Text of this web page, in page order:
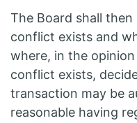
The Board shall
conflict exists and
where, in the
conflict exists,
transaction may be
reasonable having